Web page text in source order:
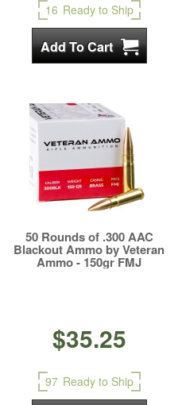
16 Ready to Ship
50 Rounds of .300 AAC
Blackout Ammo by Veteran
Ammo - 150gr FMJ
$35.25
97 Ready to Ship